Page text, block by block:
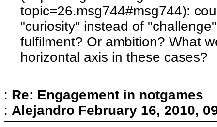
topic=26.msg744#msg744):
"curiosity" instead of
fulfilment? Or ambition? What
horizontal axis in these cases?
: Re: Engagement in notgames
: Alejandro February 16, 2010,